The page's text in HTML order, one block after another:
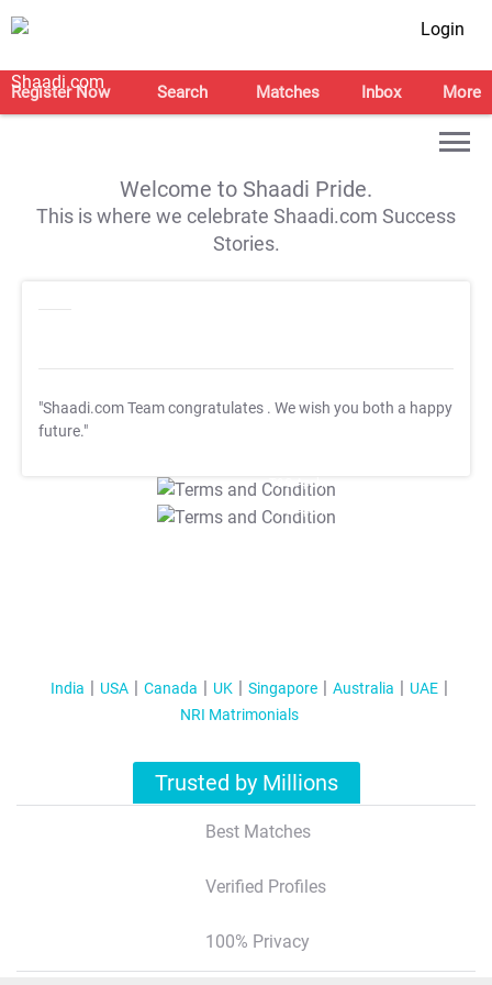
Login
Register Now Search Matches Inbox More
Welcome to Shaadi Pride.
This is where we celebrate Shaadi.com Success
Stories.
"Shaadi.com Team congratulates . We wish you both a happy
future."
T&C Apply
T&C Apply
India USA Canada UK Singapore Australia
UAE
NRI Matrimonials
Trusted by Millions
Best Matches
Verified Profiles
100% Privacy